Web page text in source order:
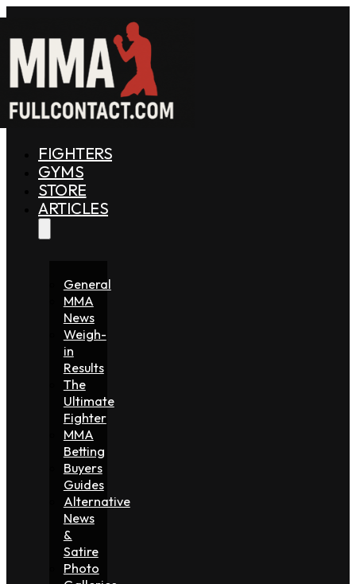
FIGHTERS
GYMS
STORE
ARTICLES
General
MMA
News
Weigh-
in
Results
The
Ultimate
Fighter
MMA
Betting
Buyers
Guides
Alternative
News
&
Satire
Photo